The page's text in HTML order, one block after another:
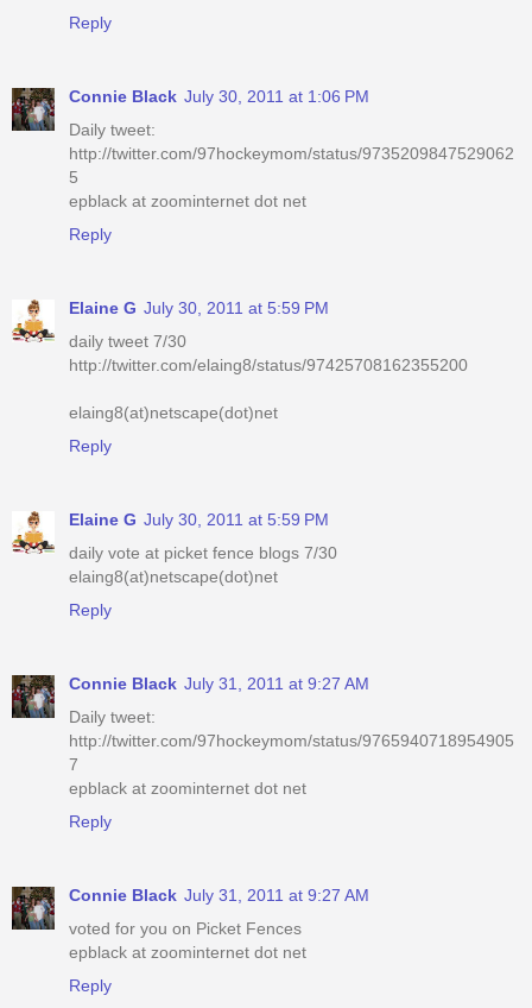
Reply
Connie Black July 30, 2011 at 1:06 PM
Daily tweet:
http://twitter.com/97hockeymom/status/9735209847529062
5
epblack at zoominternet dot net
Reply
Elaine G July 30, 2011 at 5:59 PM
daily tweet 7/30
http://twitter.com/elaing8/status/97425708162355200
elaing8(at)netscape(dot)net
Reply
Elaine G July 30, 2011 at 5:59 PM
daily vote at picket fence blogs 7/30
elaing8(at)netscape(dot)net
Reply
Connie Black July 31, 2011 at 9:27 AM
Daily tweet:
http://twitter.com/97hockeymom/status/9765940718954905
7
epblack at zoominternet dot net
Reply
Connie Black July 31, 2011 at 9:27 AM
voted for you on Picket Fences
epblack at zoominternet dot net
Reply